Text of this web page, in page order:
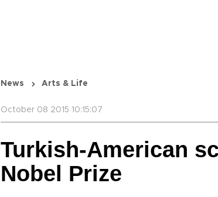
News Arts & Life
October 08 2015 10:15:07
Turkish-American
Nobel Prize